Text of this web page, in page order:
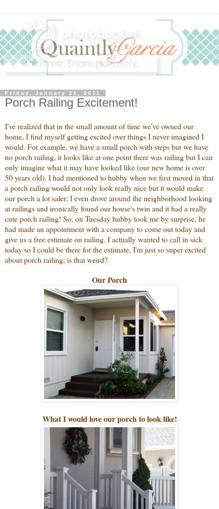
Friday, January 21, 2011
Porch Railing Excitement!
I've realized that in the small amount of time we've owned our
home, I find myself getting excited over things I never imagined I
would. For example, we have a small porch with steps but we have
no porch railing, it looks like at one point there was railing but I can
only imagine what it may have looked like (our new home is over
50 years old). I had mentioned to hubby when we first moved in that
a porch railing would not only look really nice but it would make
our porch a lot safer; I even drove around the neighborhood looking
at railings and ironically found our house's twin and it had a really
cute porch railing! So, on Tuesday hubby took me by surprise, he
had made an appointment with a company to come out today and
give us a free estimate on railing. I actually wanted to call in sick
today so I could be there for the estimate, I'm just so super excited
about porch railing; is that weird?
Our Porch
What I would love our porch to look like!